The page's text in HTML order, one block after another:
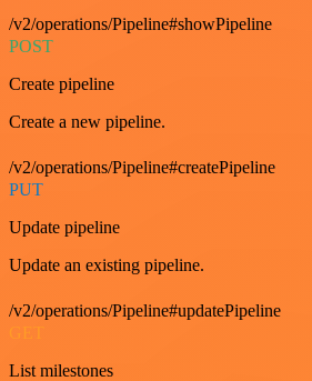
/v2/operations/Pipeline#showPipeline
POST
Create pipeline
Create a new pipeline.
/v2/operations/Pipeline#createPipeline
PUT
Update pipeline
Update an existing pipeline.
/v2/operations/Pipeline#updatePipeline
List milestones